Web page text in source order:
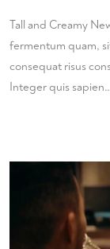
Tall and Creamy
fermentum quam,
consequat risus
Integer quis